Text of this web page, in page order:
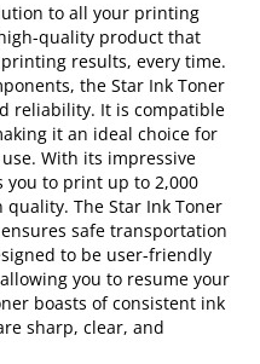
to all your printing
quality product that
results, every time.
the Star Ink Toner
reliability. It is compatible
it an ideal choice for
With its impressive
to print up to 2,000
The Star Ink Toner
safe transportation
to be user-friendly
you to resume your
boasts of consistent ink
sharp, clear, and